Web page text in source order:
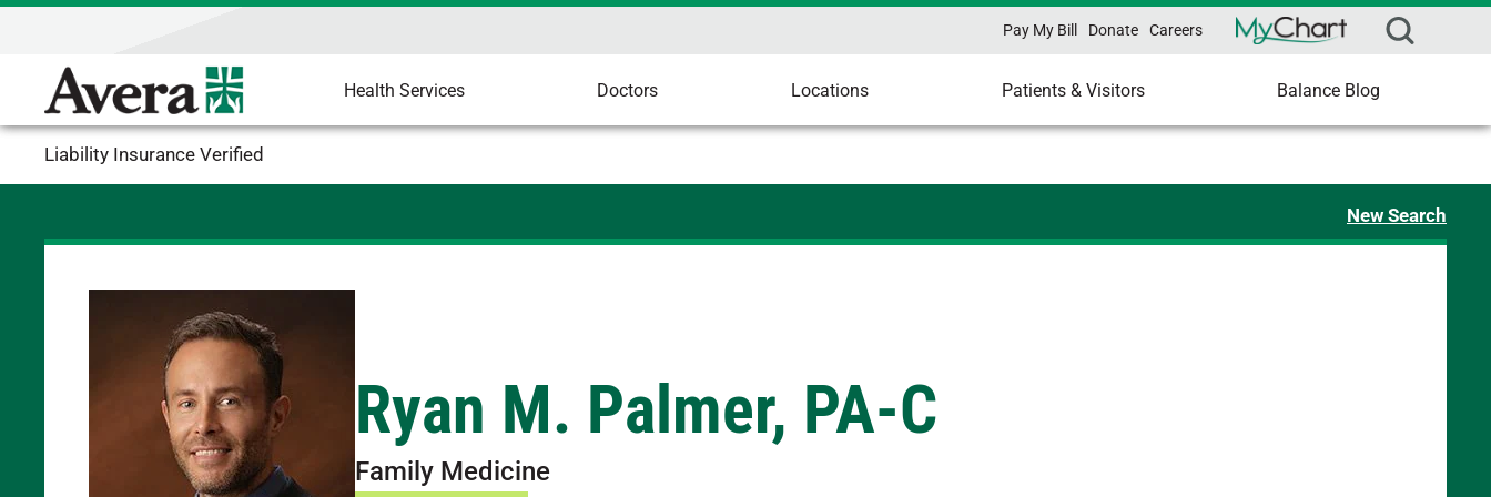
Pay My Bill Donate Careers
Health Services Doctors Locations Patients & Visitors Balance Blog
Liability Insurance Verified
New Search
Ryan M. Palmer, PA-C
Family Medicine